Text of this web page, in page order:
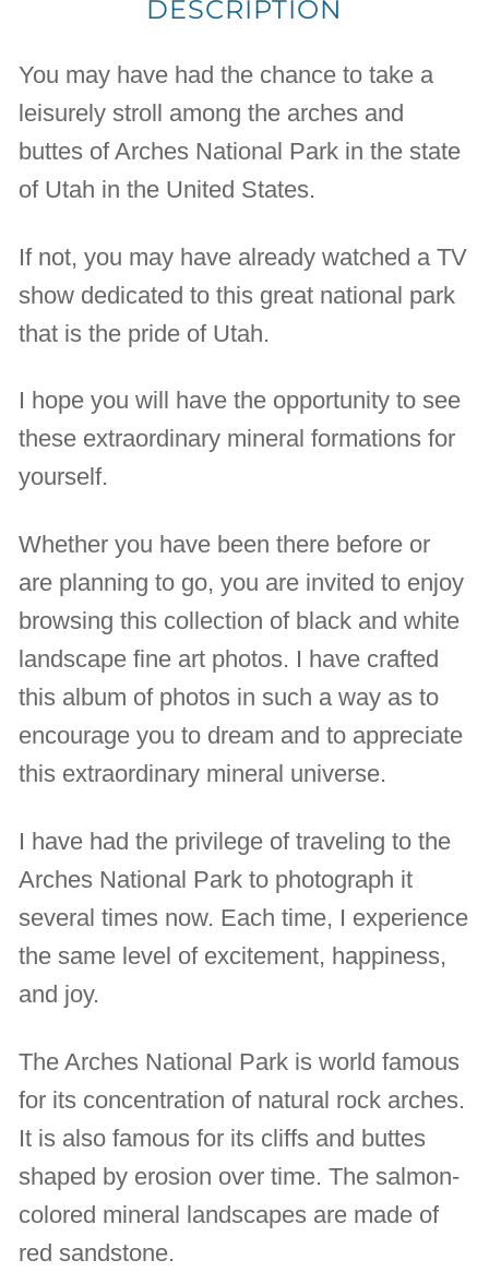
DESCRIPTION
You may have had the chance to take a
leisurely stroll among the arches and
buttes of Arches National Park in the state
of Utah in the United States.
If not, you may have already watched a TV
show dedicated to this great national park
that is the pride of Utah.
I hope you will have the opportunity to see
these extraordinary mineral formations for
yourself.
Whether you have been there before or
are planning to go, you are invited to enjoy
browsing this collection of black and white
landscape fine art photos. I have crafted
this album of photos in such a way as to
encourage you to dream and to appreciate
this extraordinary mineral universe.
I have had the privilege of traveling to the
Arches National Park to photograph it
several times now. Each time, I experience
the same level of excitement, happiness,
and joy.
The Arches National Park is world famous
for its concentration of natural rock arches.
It is also famous for its cliffs and buttes
shaped by erosion over time. The salmon-
colored mineral landscapes are made of
red sandstone.